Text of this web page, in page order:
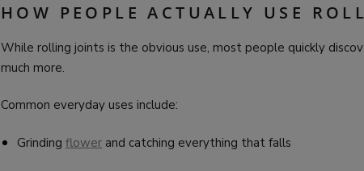
HOW PEOPLE ACTUALLY USE
While rolling joints is the obvious use, most people quickly
much more.
Common everyday uses include:
Grinding flower and catching everything that falls